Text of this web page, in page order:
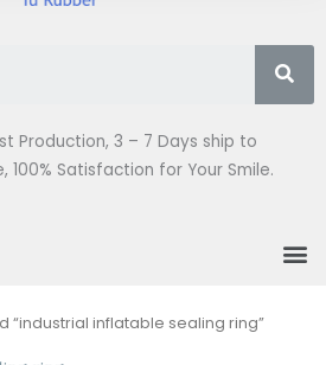
Production, 3 – 7 Days ship to
100% Satisfaction for Your Smile.
“industrial inflatable sealing ring”